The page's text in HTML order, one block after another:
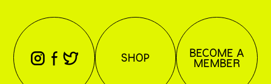
⊖ ⊕ ⊗ SHOP BECOME A
MEMBER